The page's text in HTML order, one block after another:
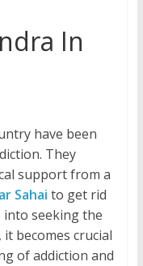
In
have been
They
support from a
Sahai to get rid
seeking the
, it becomes crucial
of addiction and